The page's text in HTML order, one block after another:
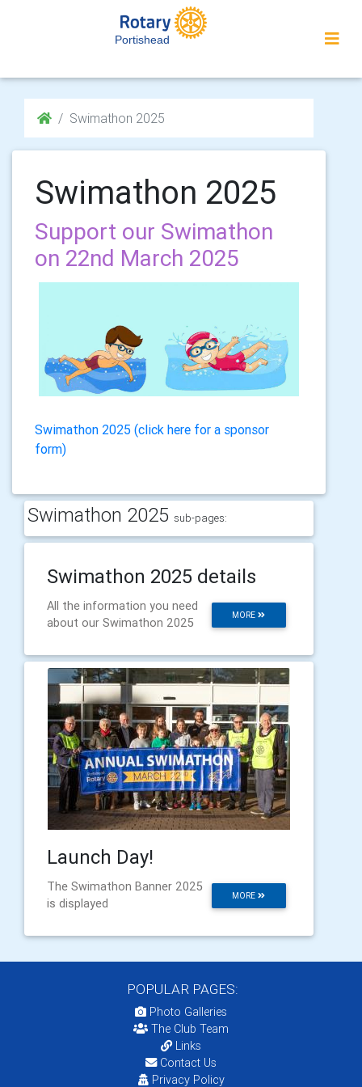
Portishead
Swimathon 2025
Swimathon 2025
Support our Swimathon
on 22nd March 2025
Swimathon 2025 (click here for a sponsor
form)
Swimathon 2025 sub-pages:
Swimathon 2025 details
MORE
All the information you need
about our Swimathon 2025
Launch Day!
MORE
The Swimathon Banner 2025
is displayed
POPULAR PAGES:
Photo Galleries
The Club Team
Links
Contact Us
Privacy Policy